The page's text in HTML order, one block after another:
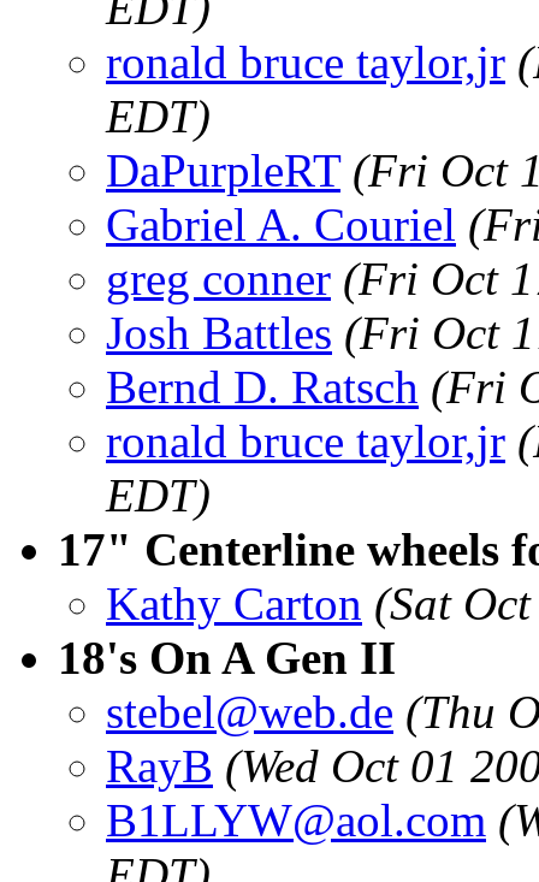
ronald bruce taylor,jr
EDT)
DaPurpleRT (Fri Oct
Gabriel A. Couriel
greg conner (Fri Oct
Josh Battles (Fri Oct
Bernd D. Ratsch (Fri
ronald bruce taylor,jr
EDT)
17" Centerline wheels
Kathy Carton (Sat
18's On A Gen II
stebel@web.de (Thu
RayB (Wed Oct 01
B1LLYW@aol.com